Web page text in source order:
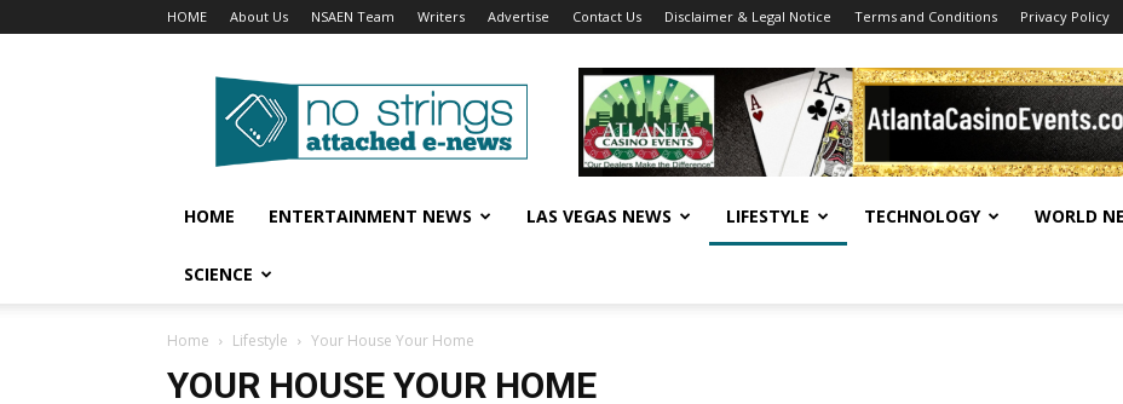
HOME About Us NSAEN Team Writers Advertise Contact Us Disclaimer & Legal Notice Terms and Conditions Privacy Policy
No
Strings
Attached
–
HOME
ENTERTAINMENT NEWS LAS VEGAS NEWS LIFESTYLE TECHNOLOGY WORLD
SCIENCE
Home Lifestyle Your House Your Home
YOUR HOUSE YOUR HOME